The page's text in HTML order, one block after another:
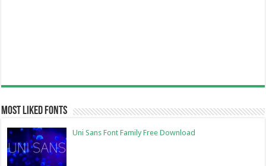
Most Liked Fonts
Uni Sans Font Family Free Download